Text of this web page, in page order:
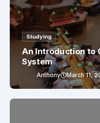
Studying
An Introduction to
System
Anthony March 11,